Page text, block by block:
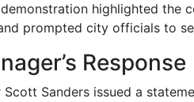
highlighted the
prompted city officials to
Response
Scott Sanders issued a